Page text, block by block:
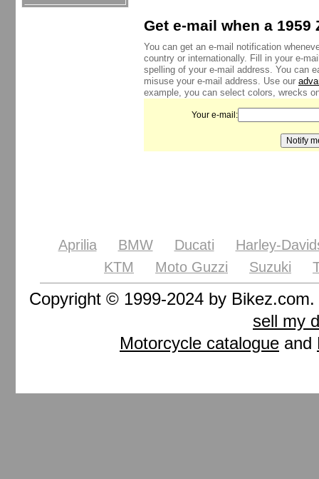
Get e-mail when a
You can get an e-mail notification
country or internationally. Fill in your e-
spelling of your e-mail address. You can
misuse your e-mail address. Use our
example, you can select colors, wrecks
Your e-mail:
Aprilia BMW Ducati
Harley-
KTM
Moto Guzzi Suzuki
Copyright © 1999-2024 by
sell my
Motorcycle catalogue and